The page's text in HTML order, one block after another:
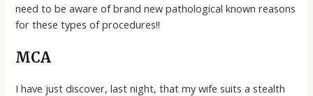
need to be aware of brand new pathological known reasons
for these types of procedures!!
MCA
I have just discover, last night, that my wife suits a stealth